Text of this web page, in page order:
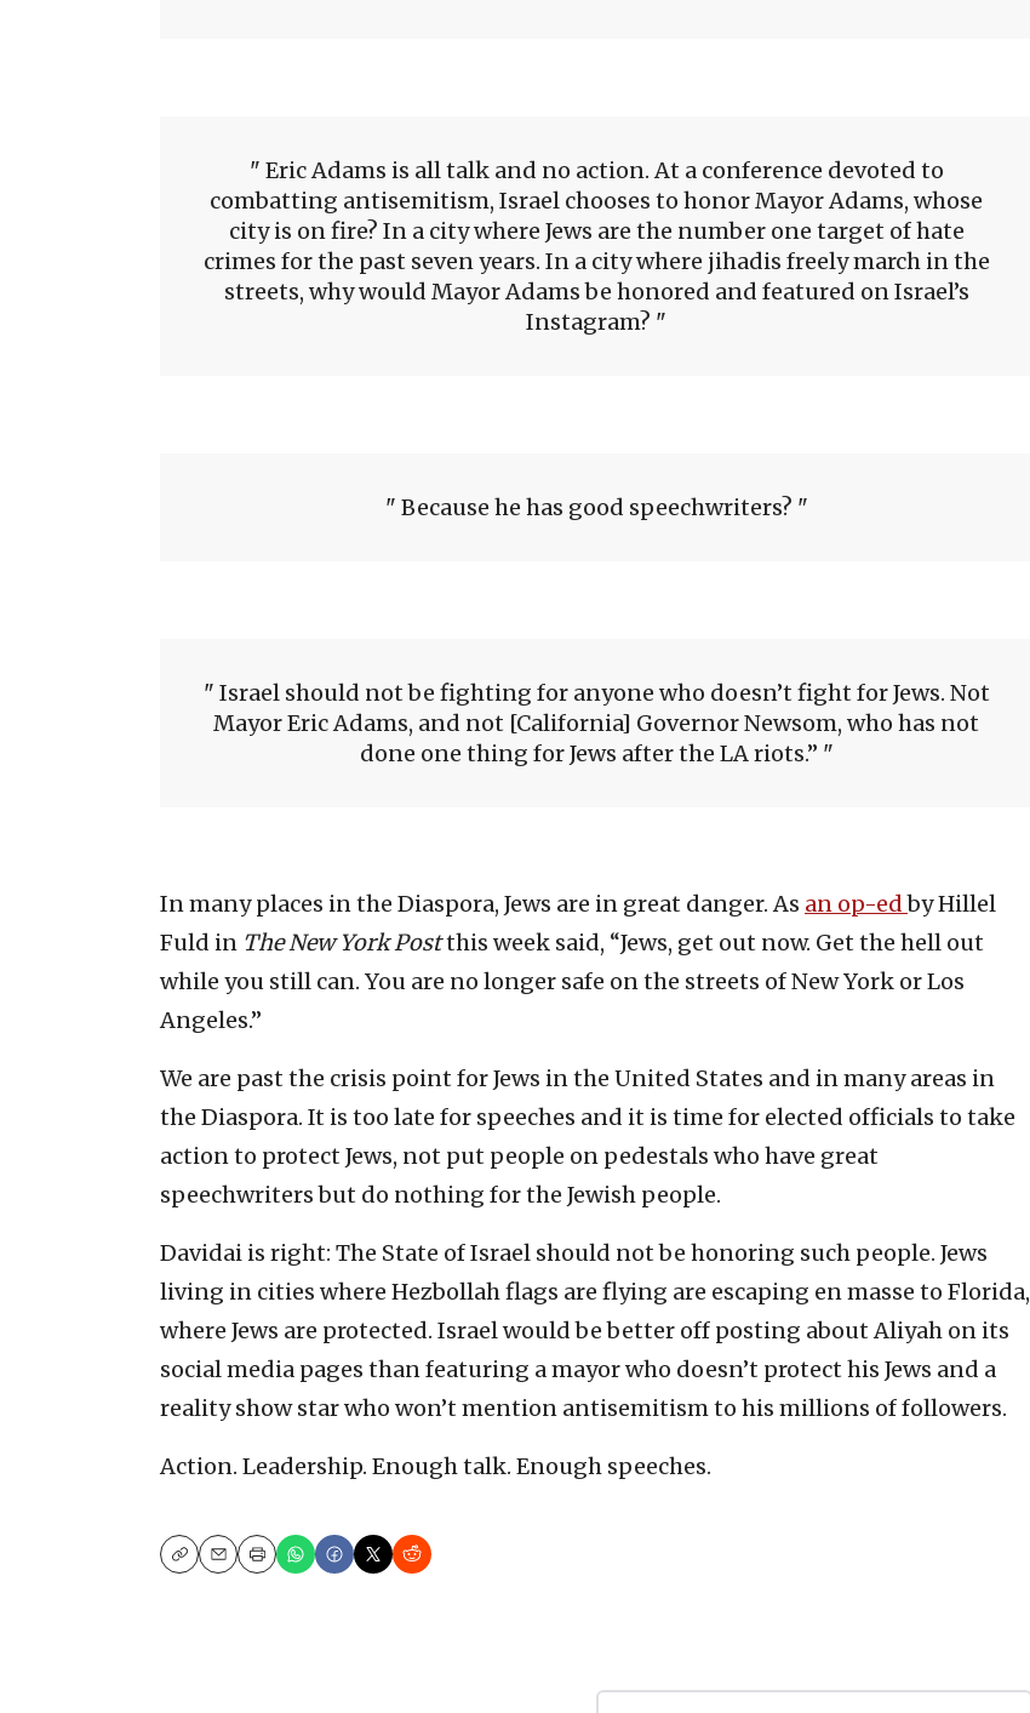
Eric Adams is all talk and no action. At a conference devoted to
combatting antisemitism, Israel chooses to honor Mayor Adams, whose
city is on fire? In a city where Jews are the number one target of hate
crimes for the past seven years. In a city where jihadis freely march in the
streets, why would Mayor Adams be honored and featured on Israel’s
Instagram?
Because he has good speechwriters?
Israel should not be fighting for anyone who doesn’t fight for Jews. Not
Mayor Eric Adams, and not [California] Governor Newsom, who has not
done one thing for Jews after the LA riots.”
In many places in the Diaspora, Jews are in great danger. As an op-edby Hillel
Fuld in The New York Postthis week said, “Jews, get out now. Get the hell out
while you still can. You are no longer safe on the streets of New York or Los
Angeles.”
We are past the crisis point for Jews in the United States and in many areas in
the Diaspora. It is too late for speeches and it is time for elected officials to take
action to protect Jews, not put people on pedestals who have great
speechwriters but do nothing for the Jewish people.
Davidai is right: The State of Israel should not be honoring such people. Jews
living in cities where Hezbollah flags are flying are escaping en masse to Florida,
where Jews are protected. Israel would be better off posting about Aliyah on its
social media pages than featuring a mayor who doesn’t protect his Jews and a
reality show star who won’t mention antisemitism to his millions of followers.
Action. Leadership. Enough talk. Enough speeches.
CopyEmailPrint